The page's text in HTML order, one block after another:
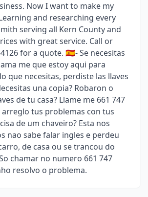
Now I want to make my
and researching every
serving all Kern County and
with great service. Call or
for a quote. 🇪🇸- Se necesitas
me que estoy aqui para
que necesitas, perdiste las llaves
una copia? Robaron o
de tu casa? Llame me 661 747
tus problemas con tus
de um chaveiro? Esta nos
nao sabe falar ingles e perdeu
de casa ou se trancou do
chamar no numero 661 747
resolvo o problema.